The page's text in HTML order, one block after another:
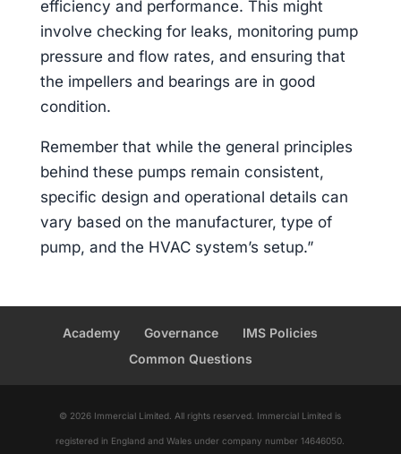
efficiency and performance. This might
involve checking for leaks, monitoring pump
pressure and flow rates, and ensuring that
the impellers and bearings are in good
condition.
Remember that while the general principles
behind these pumps remain consistent,
specific design and operational details can
vary based on the manufacturer, type of
pump, and the HVAC system’s setup.”
Academy Governance
IMS Policies
Common Questions
© 2026 Immercial Limited. All rights reserved. Immercial Limited is
registered in England and Wales under company number 14646050.